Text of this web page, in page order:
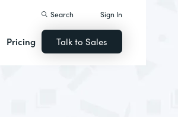
Pricing
Search Sign In
Talk to Sales